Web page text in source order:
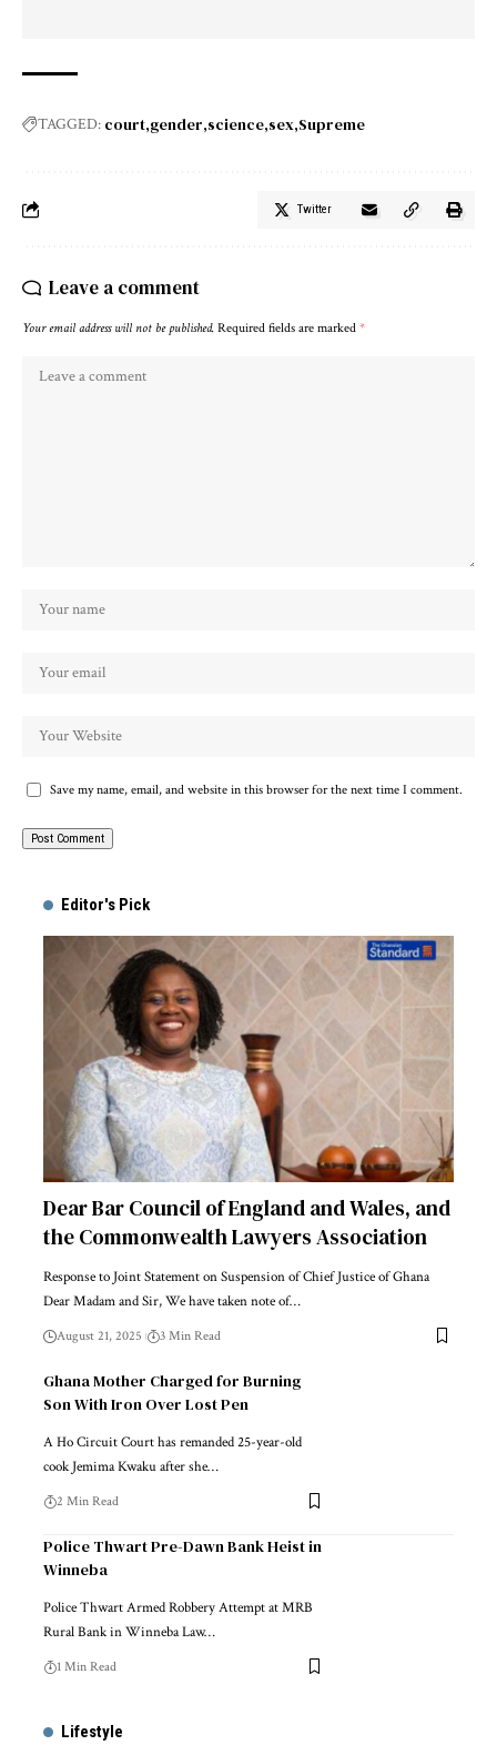
TAGGED: court gender science sex Supreme
Twitter
Leave a comment
Your email address will not be published. Required fields are marked *
Save my name, email, and website in this browser for the next time I comment.
Editor's Pick
Dear Bar Council of England and Wales, and
the Commonwealth Lawyers Association
Response to Joint Statement on Suspension of Chief Justice of Ghana
Dear Madam and Sir, We have taken note of…
August 21, 2025 3 Min Read
Ghana Mother Charged for Burning
Son With Iron Over Lost Pen
A Ho Circuit Court has remanded 25-year-old
cook Jemima Kwaku after she…
2 Min Read
Police Thwart Pre-Dawn Bank Heist in
Winneba
Police Thwart Armed Robbery Attempt at MRB
Rural Bank in Winneba Law…
1 Min Read
Lifestyle